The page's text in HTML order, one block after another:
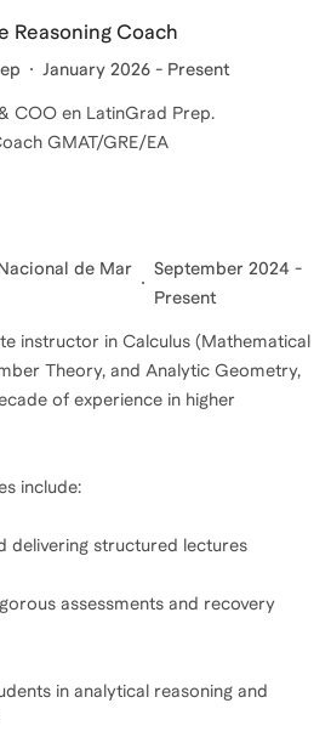
Reasoning Coach
January 2026 - Present
COO en LatinGrad Prep.
GMAT/GRE/EA
de Mar
September 2024 -
Present
instructor in Calculus (Mathematical
Theory, and Analytic Geometry,
of experience in higher
include:
delivering structured lectures
assessments and recovery
in analytical reasoning and